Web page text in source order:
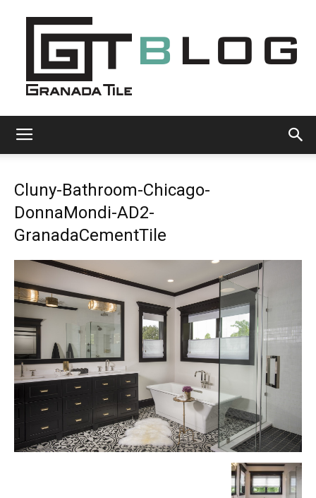
Tile
Tile
Blog
|
Cluny-Bathroom-Chicago-
DonnaMondi-AD2-
GranadaCementTile